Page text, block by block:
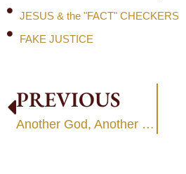
JESUS & the "FACT" CHECKERS
FAKE JUSTICE
PREVIOUS
Another God, Another Jesus